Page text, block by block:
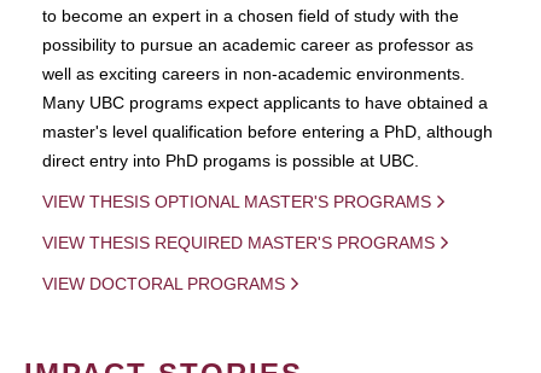
to become an expert in a chosen field of study with the
possibility to pursue an academic career as professor as
well as exciting careers in non-academic environments.
Many UBC programs expect applicants to have obtained a
master's level qualification before entering a PhD, although
direct entry into PhD progams is possible at UBC.
VIEW THESIS OPTIONAL MASTER'S PROGRAMS
VIEW THESIS REQUIRED MASTER'S PROGRAMS
VIEW DOCTORAL PROGRAMS